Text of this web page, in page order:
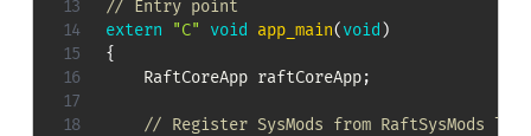
// Entry point
extern
"C" void app_main(void )
{
    RaftCoreApp raftCoreApp
;
// Register SysMods from RaftSysMods